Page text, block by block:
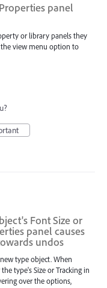
panel
or library panels they
view menu option to
Font Size or
panel causes
undos
type object. When
type's Size or Tracking in
over the options,